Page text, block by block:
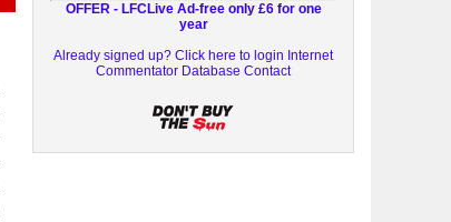
OFFER - LFCLive Ad-free only £6 for one
year
Already signed up? Click here to login Internet
Commentator Database Contact